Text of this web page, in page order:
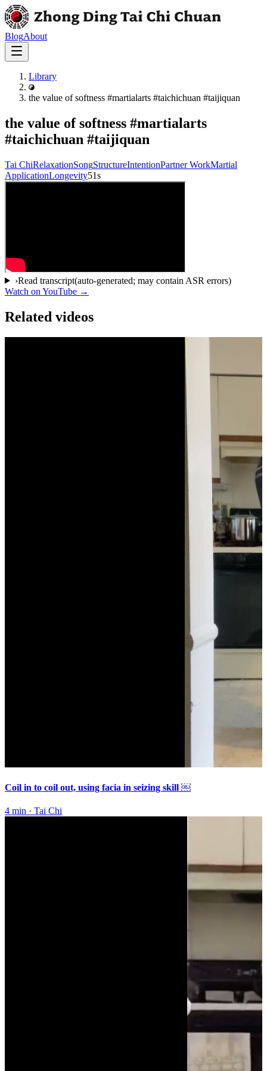
BlogAbout
Library
the value of softness #martialarts #taichichuan #taijiquan
the value of softness #martialarts
#taichichuan #taijiquan
Tai ChiRelaxationSongStructureIntentionPartner WorkMartial
ApplicationLongevity51s
›Read transcript(auto-generated; may contain ASR errors)
Watch on YouTube →
Related videos
Coil in to coil out, using facia in seizing skill ￼
4 min · Tai Chi